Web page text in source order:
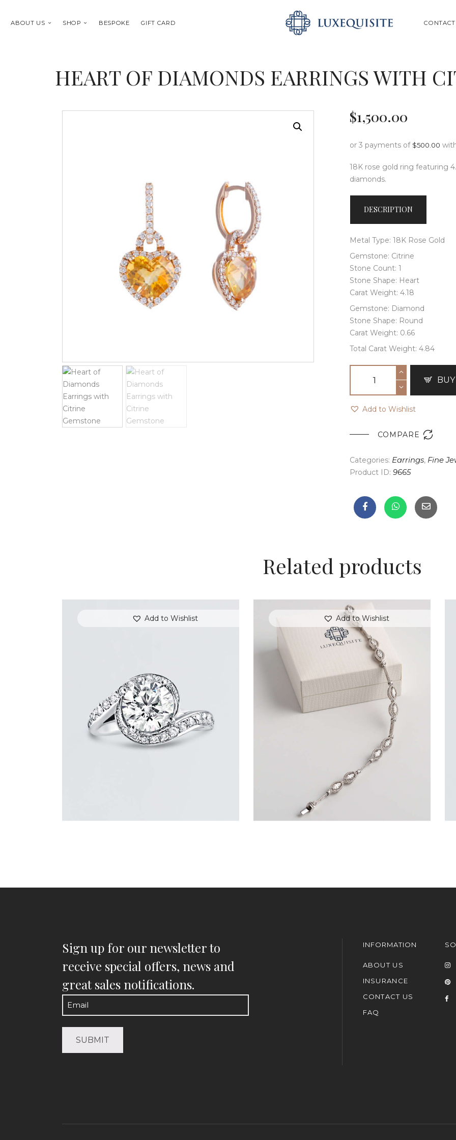
ABOUT US SHOP BESPOKE GIFT CARD SEARCH
HEART OF DIAMONDS EARRINGS WITH
ABOUT US
SHOP
GIFT CARD
$1,500.00
or 3 payments of $500.00
18K rose gold ring featuring
diamonds.
DESCRIPTION
Metal Type: 18K Rose Gold
Gemstone: Citrine
Stone Count: 1
Stone Shape: Heart
Carat Weight: 4.18
Gemstone: Diamond
Stone Shape: Round
Carat Weight: 0.66
Total Carat Weight: 4.84
Add to Wishlist
COMPARE 
Categories: Earrings, Fine
Product ID: 9665
Related products
Add to Wishlist
REVERIE DIAMOND GOLD RING
$15,000.00
or 3 payments of$5,000.00with
Add to Wishlist
MARQUISE BRACELET WITH PAVE
DIAMONDS SET IN WHITE GOLD
Sign up for our newsletter to
receive special offers, news and
great sales notifications.
Email
INFORMATION
ABOUT US
INSURANCE
CONTACT US
FAQ